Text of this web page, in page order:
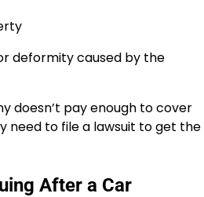
deformity caused by the
doesn’t pay enough to cover
need to file a lawsuit to get the
After a Car